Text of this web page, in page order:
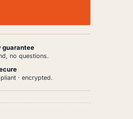
guarantee
no questions.
· encrypted.